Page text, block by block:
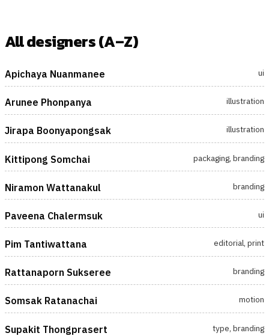
All designers (A–Z)
Apichaya Nuanmanee ui
Arunee Phonpanya illustration
Jirapa Boonyapongsak illustration
Kittipong Somchai packaging, branding
Niramon Wattanakul branding
Paveena Chalermsuk ui
Pim Tantiwattana editorial, print
Rattanaporn Sukseree branding
Somsak Ratanachai motion
Supakit Thongprasert type, branding